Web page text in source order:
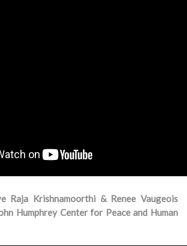
Raja Krishnamoorthi & Renee Vaugeois
Humphrey Center for Peace and Human